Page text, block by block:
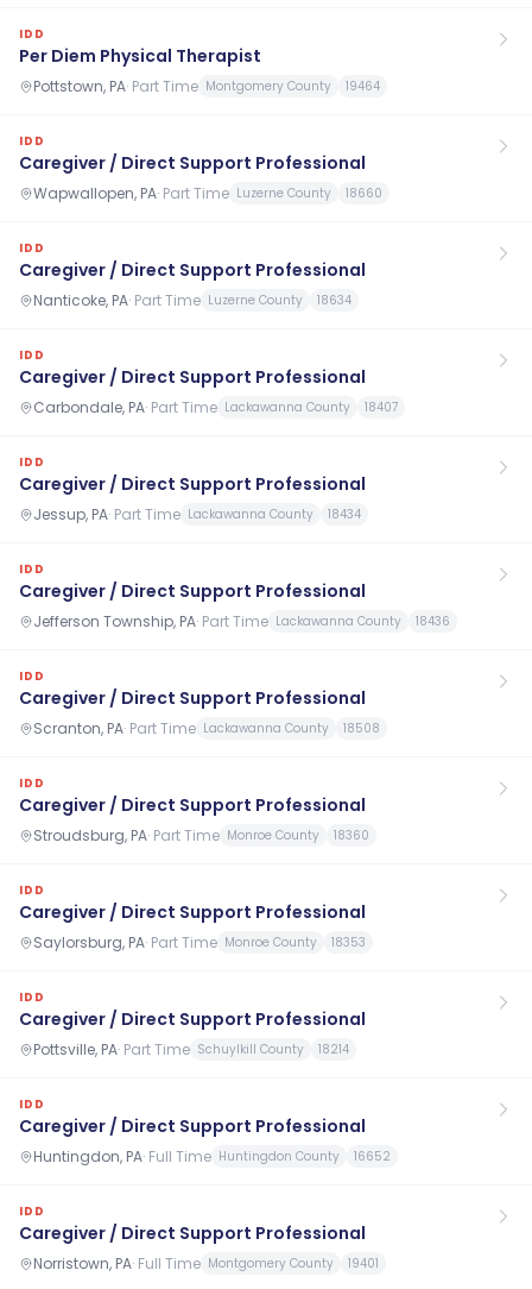
IDD
Per Diem Physical Therapist
Pottstown, PA· Part Time Montgomery County 19464
IDD
Caregiver / Direct Support Professional
Wapwallopen, PA· Part Time Luzerne County 18660
IDD
Caregiver / Direct Support Professional
Nanticoke, PA· Part Time Luzerne County 18634
IDD
Caregiver / Direct Support Professional
Carbondale, PA· Part Time Lackawanna County 18407
IDD
Caregiver / Direct Support Professional
Jessup, PA· Part Time Lackawanna County 18434
IDD
Caregiver / Direct Support Professional
Jefferson Township, PA· Part Time Lackawanna County 18436
IDD
Caregiver / Direct Support Professional
Scranton, PA· Part Time Lackawanna County 18508
IDD
Caregiver / Direct Support Professional
Stroudsburg, PA· Part Time Monroe County 18360
IDD
Caregiver / Direct Support Professional
Saylorsburg, PA· Part Time Monroe County 18353
IDD
Caregiver / Direct Support Professional
Pottsville, PA· Part Time Schuylkill County 18214
IDD
Caregiver / Direct Support Professional
Huntingdon, PA· Full Time Huntingdon County 16652
IDD
Caregiver / Direct Support Professional
Norristown, PA· Full Time Montgomery County 19401